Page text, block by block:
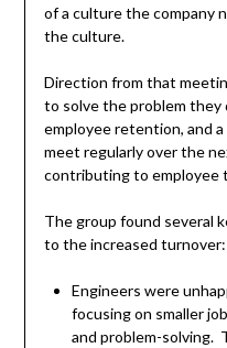
of a culture the company
the culture.
Direction from that
to solve the problem they
employee retention, and
meet regularly over the
contributing to employee
The group found several
to the increased turnover:
Engineers were
focusing on smaller
and problem-solving.